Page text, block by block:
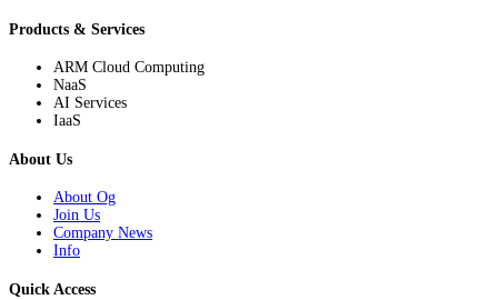
Products & Services
ARM Cloud Computing
NaaS
AI Services
IaaS
About Us
About Og
Join Us
Company News
Info
Quick Access